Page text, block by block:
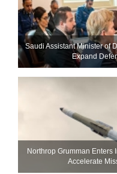
Saudi Assistant Minister of
Expand
Northrop Grumman Enters
Accelerate